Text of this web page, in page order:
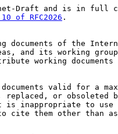
Draft and is in full
of RFC2026 .
documents of the
and its working
working documents
valid for a
replaced, or obsoleted
is inappropriate to use
cite them other than